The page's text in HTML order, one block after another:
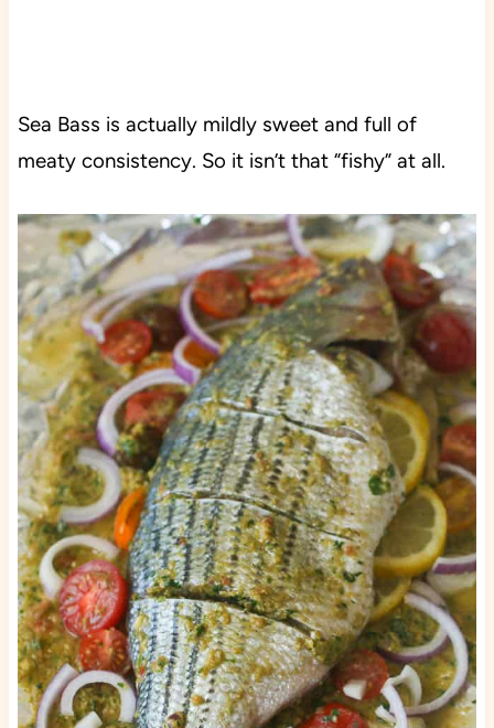
Sea Bass is actually mildly sweet and full of
meaty consistency. So it isn’t that “fishy” at all.